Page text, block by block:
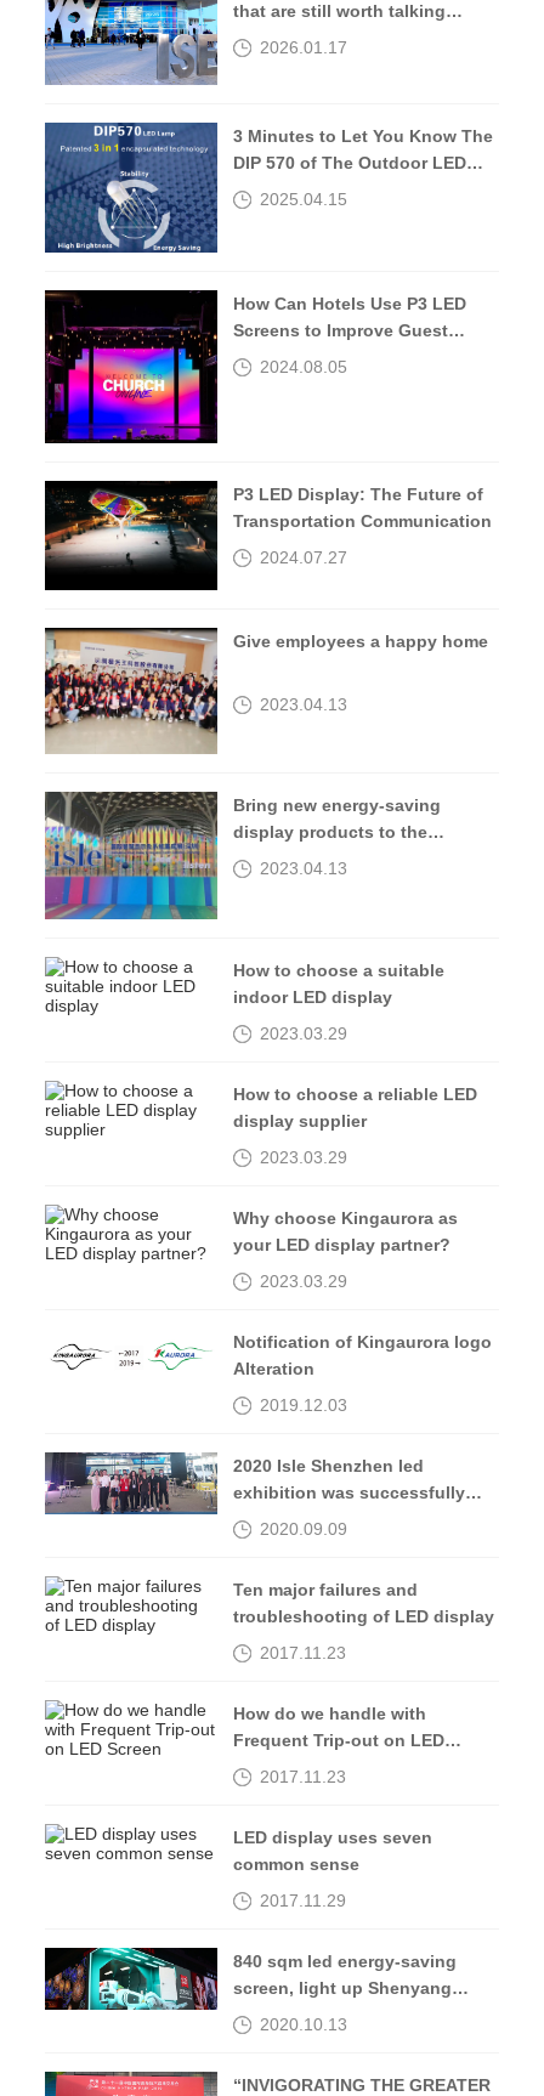
that are still worth talking
about 10 years later.
2026.01.17
3 Minutes to Let You Know The
DIP 570 of The Outdoor LED
Screen2025.04.15
How Can Hotels Use P3 LED
Screens to Improve Guest
Experiences?
2024.08.05
P3 LED Display: The Future of
Transportation Communication
2024.07.27
Give employees a happy home
2023.04.13
Bring new energy-saving
display products to the
2023isle exhibition
2023.04.13
How to choose a suitable
indoor LED display
2023.03.29
How to choose a reliable LED
display supplier
2023.03.29
Why choose Kingaurora as
your LED display partner?
2023.03.29
Notification of Kingaurora logo
Alteration
2019.12.03
2020 Isle Shenzhen led
exhibition was successfully
completed, see you in 2021
2020.09.09
Ten major failures and
troubleshooting of LED display
2017.11.23
How do we handle with
Frequent Trip-out on LED
Screen2017.11.23
LED display uses seven
common sense
2017.11.29
840 sqm led energy-saving
screen, light up Shenyang
Middle Street-Kingaurora
2020.10.13
“INVIGORATING THE GREATER